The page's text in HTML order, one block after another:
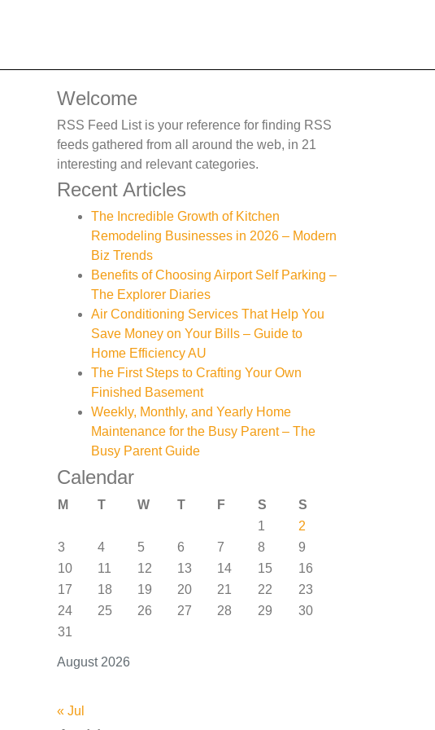
Welcome
RSS Feed List is your reference for finding RSS
feeds gathered from all around the web, in 21
interesting and relevant categories.
Recent Articles
The Incredible Growth of Kitchen
Remodeling Businesses in 2026 – Modern
Biz Trends
Benefits of Choosing Airport Self Parking –
The Explorer Diaries
Air Conditioning Services That Help You
Save Money on Your Bills – Guide to
Home Efficiency AU
The First Steps to Crafting Your Own
Finished Basement
Weekly, Monthly, and Yearly Home
Maintenance for the Busy Parent – The
Busy Parent Guide
Calendar
August 2026
M T W T F S
S
1
2
3
4 5 6 7 8
9
10
11 12 13 14 15
16
17
18 19 20 21 22
23
24
25 26 27 28 29
30
31
« Jul